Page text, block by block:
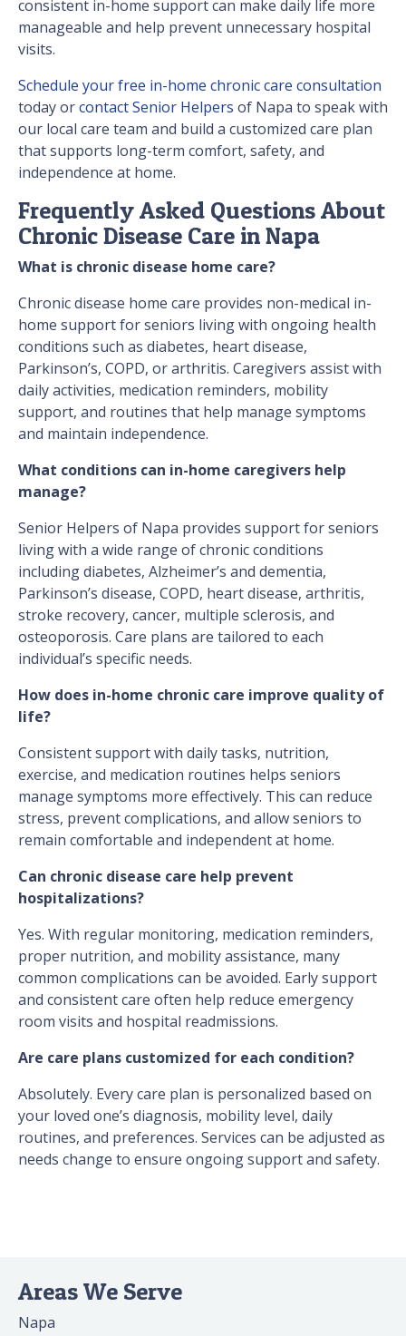
consistent in-home support can make daily life more
manageable and help prevent unnecessary hospital
visits.
Schedule your free in-home chronic care consultation
today orcontact Senior Helpers of Napa to speak with
our local care team and build a customized care plan
that supports long-term comfort, safety, and
independence at home.
Frequently Asked Questions About
Chronic Disease Care in Napa
What is chronic disease home care?
Chronic disease home care provides non-medical in-
home support for seniors living with ongoing health
conditions such as diabetes, heart disease,
Parkinson’s, COPD, or arthritis. Caregivers assist with
daily activities, medication reminders, mobility
support, and routines that help manage symptoms
and maintain independence.
What conditions can in-home caregivers help
manage?
Senior Helpers of Napa provides support for seniors
living with a wide range of chronic conditions
including diabetes, Alzheimer’s and dementia,
Parkinson’s disease, COPD, heart disease, arthritis,
stroke recovery, cancer, multiple sclerosis, and
osteoporosis. Care plans are tailored to each
individual’s specific needs.
How does in-home chronic care improve quality of
life?
Consistent support with daily tasks, nutrition,
exercise, and medication routines helps seniors
manage symptoms more effectively. This can reduce
stress, prevent complications, and allow seniors to
remain comfortable and independent at home.
Can chronic disease care help prevent
hospitalizations?
Yes. With regular monitoring, medication reminders,
proper nutrition, and mobility assistance, many
common complications can be avoided. Early support
and consistent care often help reduce emergency
room visits and hospital readmissions.
Are care plans customized for each condition?
Absolutely. Every care plan is personalized based on
your loved one’s diagnosis, mobility level, daily
routines, and preferences. Services can be adjusted as
needs change to ensure ongoing support and safety.
Areas We Serve
Napa